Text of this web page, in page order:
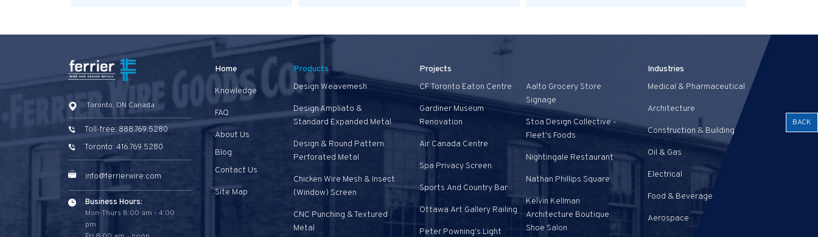
Toronto, ON Canada
Toll-free: 888.769.5280
Toronto: 416.769.5280
info@ferrierwire.com
Business Hours:
Mon-Thurs 8:00 am - 4:00
pm
Home
Knowledge
FAQ
About Us
Blog
Contact Us
Site Map
Products
Design Weavemesh
Design Ampliato &
Standard Expanded Metal
Design & Round Pattern
Perforated Metal
Chicken Wire Mesh & Insect
(Window) Screen
CNC Punching & Textured
Metal
Projects
CF Toronto Eaton Centre
Gardiner Museum
Renovation
Air Canada Centre
Spa Privacy Screen
Sports And Country Bar
Ottawa Art Gallery Railing
Peter Powning's Light
Aalto Grocery Store
Signage
Stoa Design Collective -
Fleet's Foods
Nightingale Restaurant
Nathan Phillips Square
Kelvin Kellman
Architecture Boutique
Shoe Salon
Industries
Medical & Pharmaceutical
Architecture
Construction & Building
Oil & Gas
Electrical
Food & Beverage
Aerospace
BACK